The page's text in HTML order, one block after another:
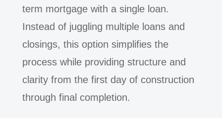
term mortgage with a single loan.
Instead of juggling multiple loans and
closings, this option simplifies the
process while providing structure and
clarity from the first day of construction
through final completion.